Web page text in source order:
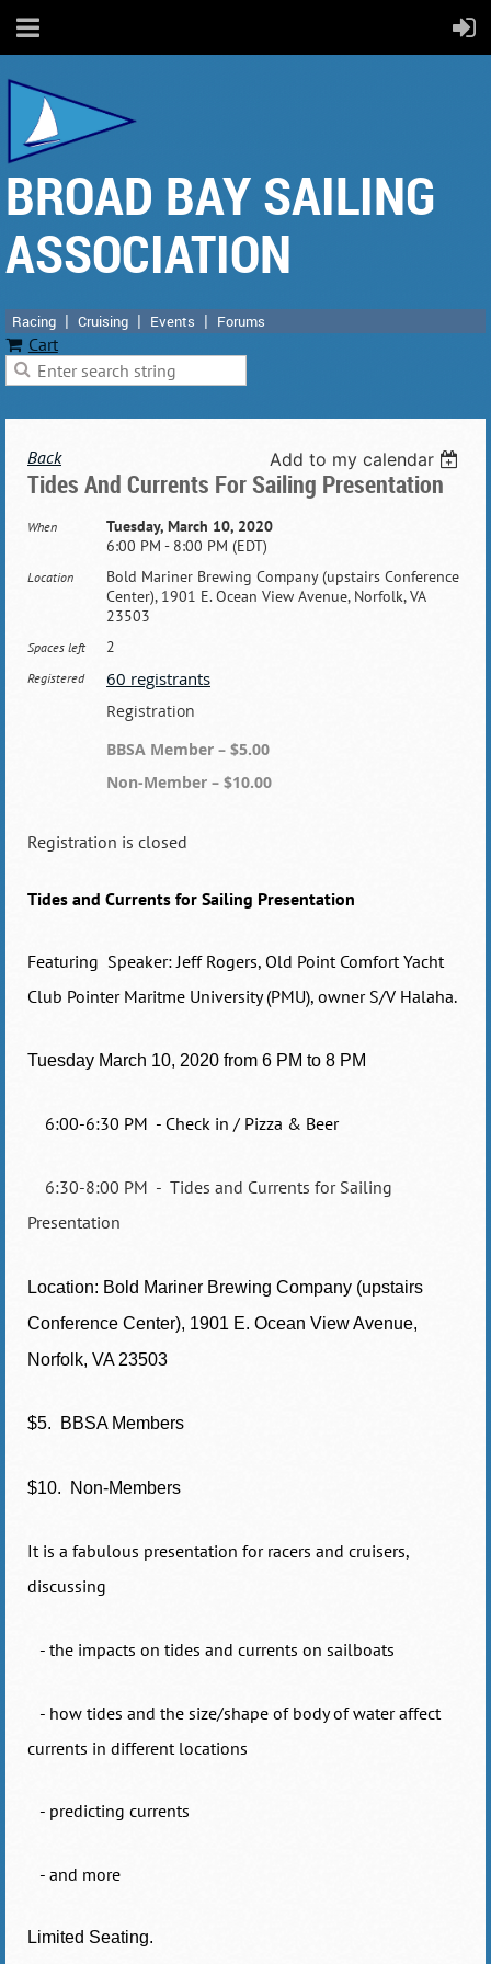
BROAD BAY SAILING
ASSOCIATION
Racing Cruising Events Forums
Cart
Back Add to my calendar
Tides And Currents For Sailing Presentation
When
Tuesday, March 10, 2020
6:00 PM - 8:00 PM (EDT)
Location
Bold Mariner Brewing Company (upstairs Conference
Center), 1901 E. Ocean View Avenue, Norfolk, VA
23503
Spaces left 2
Registered 60 registrants
Registration
BBSA Member – $5.00
Non-Member – $10.00
Registration is closed
Tides and Currents for Sailing Presentation
Featuring Speaker: Jeff Rogers, Old Point Comfort Yacht
Club Pointer Maritme University (PMU), owner S/V Halaha.
Tuesday March 10, 2020 from 6 PM to 8 PM
6:00-6:30 PM - Check in / Pizza & Beer
6:30-8:00 PM - Tides and Currents for Sailing
Presentation
Location: Bold Mariner Brewing Company (upstairs
Conference Center), 1901 E. Ocean View Avenue,
Norfolk, VA 23503
$5. BBSA Members
$10. Non-Members
It is a fabulous presentation for racers and cruisers,
discussing
- the impacts on tides and currents on sailboats
- how tides and the size/shape of body of water affect
currents in different locations
- predicting currents
- and more
Limited Seating.